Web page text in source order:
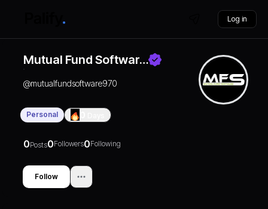
Log in
Mutual Fund Softwar…
@mutualfundsoftware970
Personal
0Posts0Followers0Following
Follow